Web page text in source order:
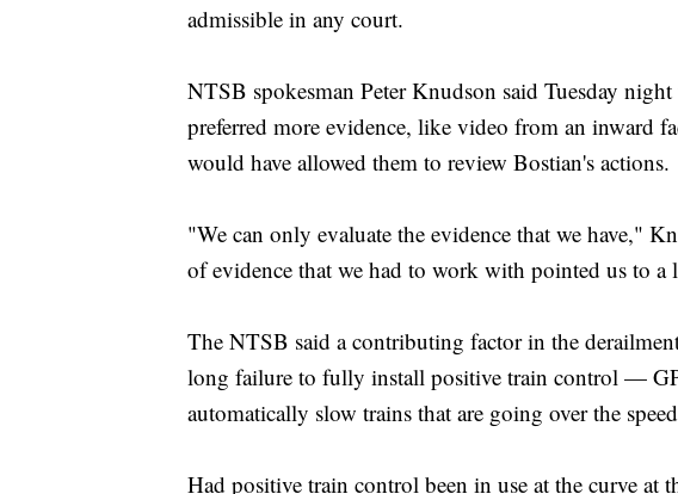
admissible in any court.
NTSB spokesman Peter Knudson said Tuesday
preferred more evidence, like video from an inward
would have allowed them to review Bostian's actions.
"We can only evaluate the evidence that we have,"
of evidence that we had to work with pointed us to a
The NTSB said a contributing factor in the
long failure to fully install positive train control —
automatically slow trains that are going over the
Had positive train control been in use at the curve at